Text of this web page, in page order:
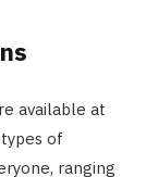
available at
of
ranging